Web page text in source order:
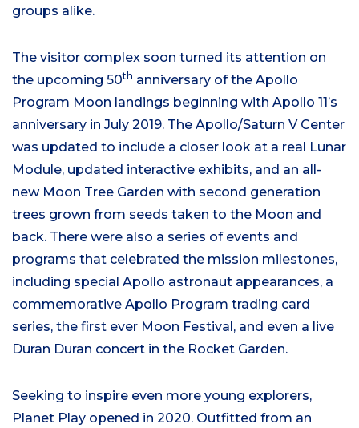
groups alike.
The visitor complex soon turned its attention on
the upcoming 50th anniversary of the Apollo
Program Moon landings beginning with Apollo 11’s
anniversary in July 2019. The Apollo/Saturn V Center
was updated to include a closer look at a real Lunar
Module, updated interactive exhibits, and an all-
new Moon Tree Garden with second generation
trees grown from seeds taken to the Moon and
back. There were also a series of events and
programs that celebrated the mission milestones,
including special Apollo astronaut appearances, a
commemorative Apollo Program trading card
series, the first ever Moon Festival, and even a live
Duran Duran concert in the Rocket Garden.
Seeking to inspire even more young explorers,
Planet Play opened in 2020. Outfitted from an